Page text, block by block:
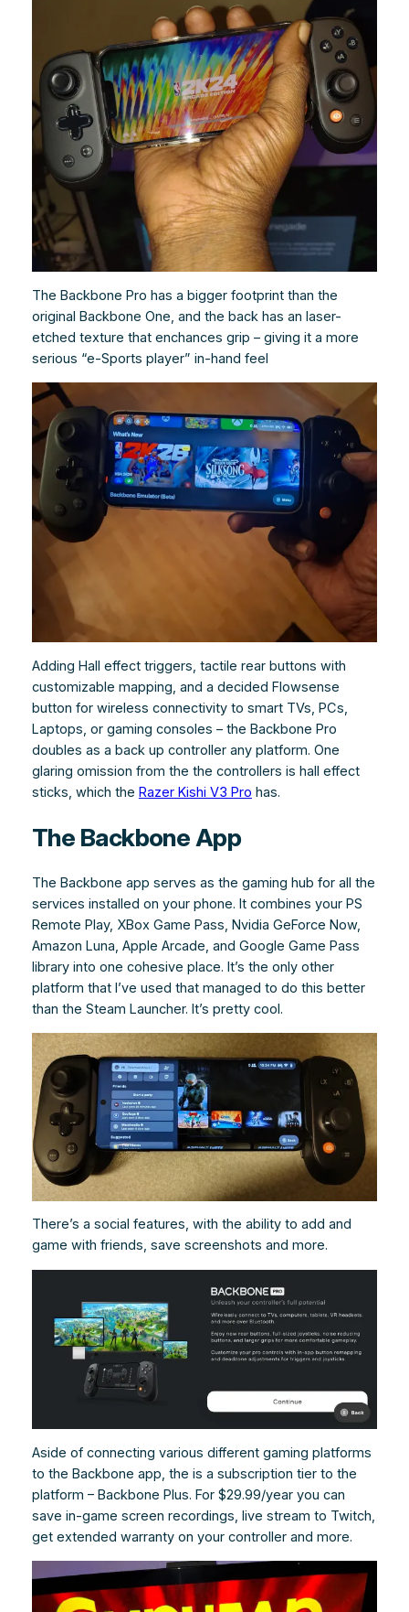
The Backbone Pro has a bigger footprint than the
original Backbone One, and the back has an laser-
etched texture that enchances grip – giving it a more
serious “e-Sports player” in-hand feel
Adding Hall effect triggers, tactile rear buttons with
customizable mapping, and a decided Flowsense
button for wireless connectivity to smart TVs, PCs,
Laptops, or gaming consoles – the Backbone Pro
doubles as a back up controller any platform. One
glaring omission from the the controllers is hall effect
sticks, which the Razer Kishi V3 Pro has.
The Backbone App
The Backbone app serves as the gaming hub for all the
services installed on your phone. It combines your PS
Remote Play, XBox Game Pass, Nvidia GeForce Now,
Amazon Luna, Apple Arcade, and Google Game Pass
library into one cohesive place. It’s the only other
platform that I’ve used that managed to do this better
than the Steam Launcher. It’s pretty cool.
There’s a social features, with the ability to add and
game with friends, save screenshots and more.
Aside of connecting various different gaming platforms
to the Backbone app, the is a subscription tier to the
platform – Backbone Plus. For $29.99/year you can
save in-game screen recordings, live stream to Twitch,
get extended warranty on your controller and more.